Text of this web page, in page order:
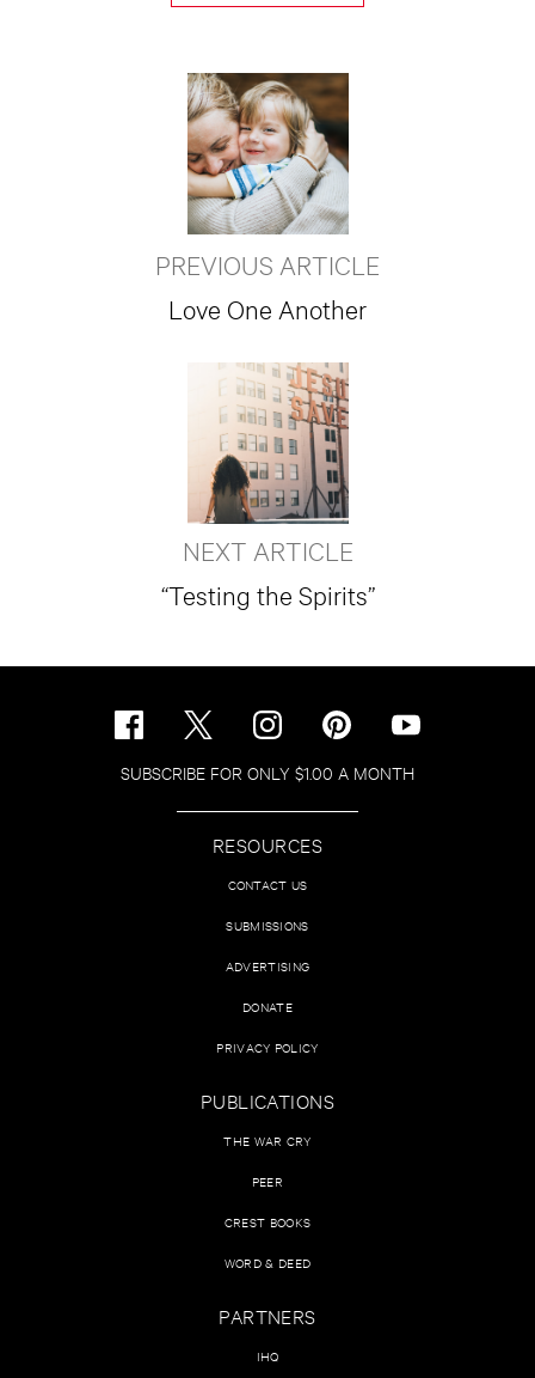
PREVIOUS ARTICLE
Love One Another
NEXT ARTICLE
“Testing the Spirits”
SUBSCRIBE FOR ONLY $1.00 A MONTH
RESOURCES
CONTACT US
SUBMISSIONS
ADVERTISING
DONATE
PRIVACY POLICY
PUBLICATIONS
THE WAR CRY
PEER
CREST BOOKS
WORD & DEED
PARTNERS
IHQ